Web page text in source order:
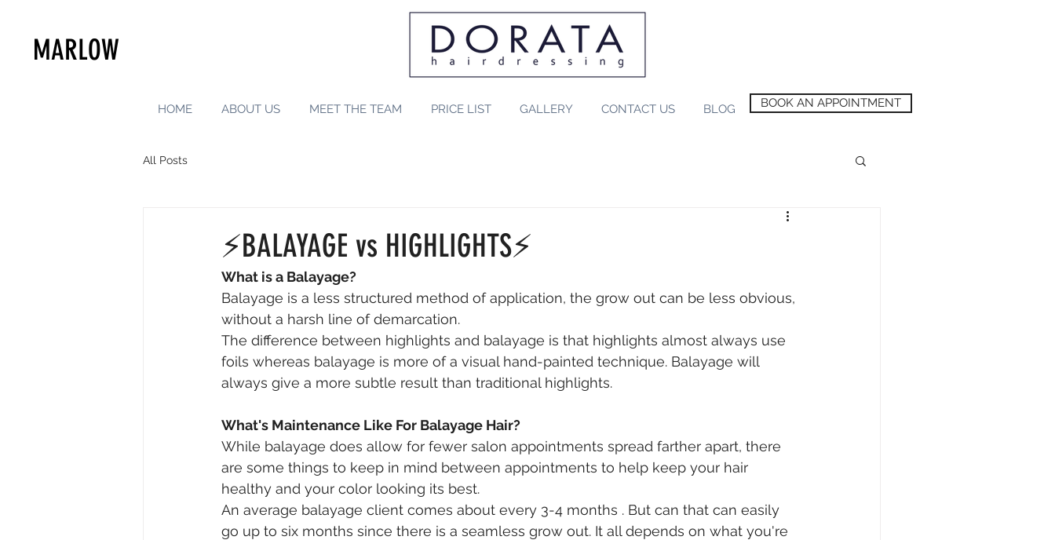
MARLOW
HOME ABOUT US MEET THE TEAM PRICE LIST GALLERY CONTACT US BLOG BOOK AN APPOINTMENT
All Posts
⚡️BALAYAGE vs HIGHLIGHTS⚡️⠀
What is a Balayage?
Balayage is a less structured method of application, the grow out can be less obvious,
without a harsh line of demarcation.
The difference between highlights and balayage is that highlights almost always use
foils whereas balayage is more of a visual hand-painted technique. Balayage will
always give a more subtle result than traditional highlights.
What's Maintenance Like For Balayage Hair?
While balayage does allow for fewer salon appointments spread farther apart, there
are some things to keep in mind between appointments to help keep your hair
healthy and your color looking its best.
An average balayage client comes about every 3-4 months . But can that can easily
go up to six months since there is a seamless grow out. It all depends on what you're